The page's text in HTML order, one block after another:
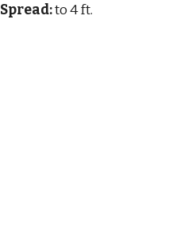
Spread:to 4 ft.